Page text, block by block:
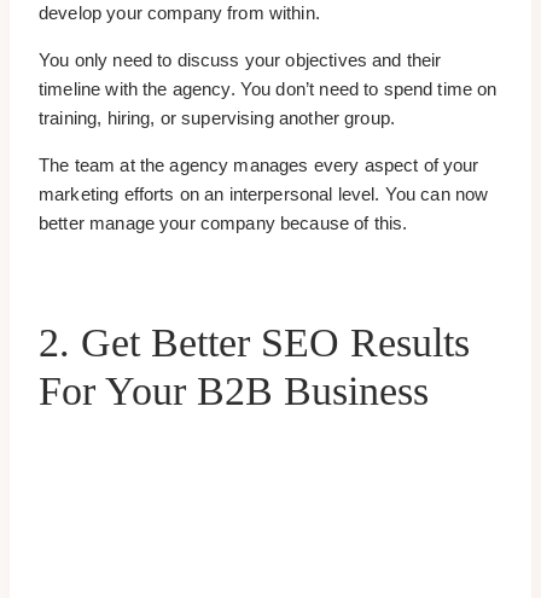
develop your company from within.
You only need to discuss your objectives and their
timeline with the agency. You don’t need to spend time on
training, hiring, or supervising another group.
The team at the agency manages every aspect of your
marketing efforts on an interpersonal level. You can now
better manage your company because of this.
2. Get Better SEO Results
For Your B2B Business